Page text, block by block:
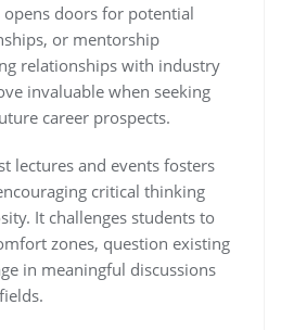
doors for potential
or mentorship
relationships with industry
invaluable when seeking
career prospects.
lectures and events fosters
critical thinking
It challenges students to
zones, question existing
in meaningful discussions